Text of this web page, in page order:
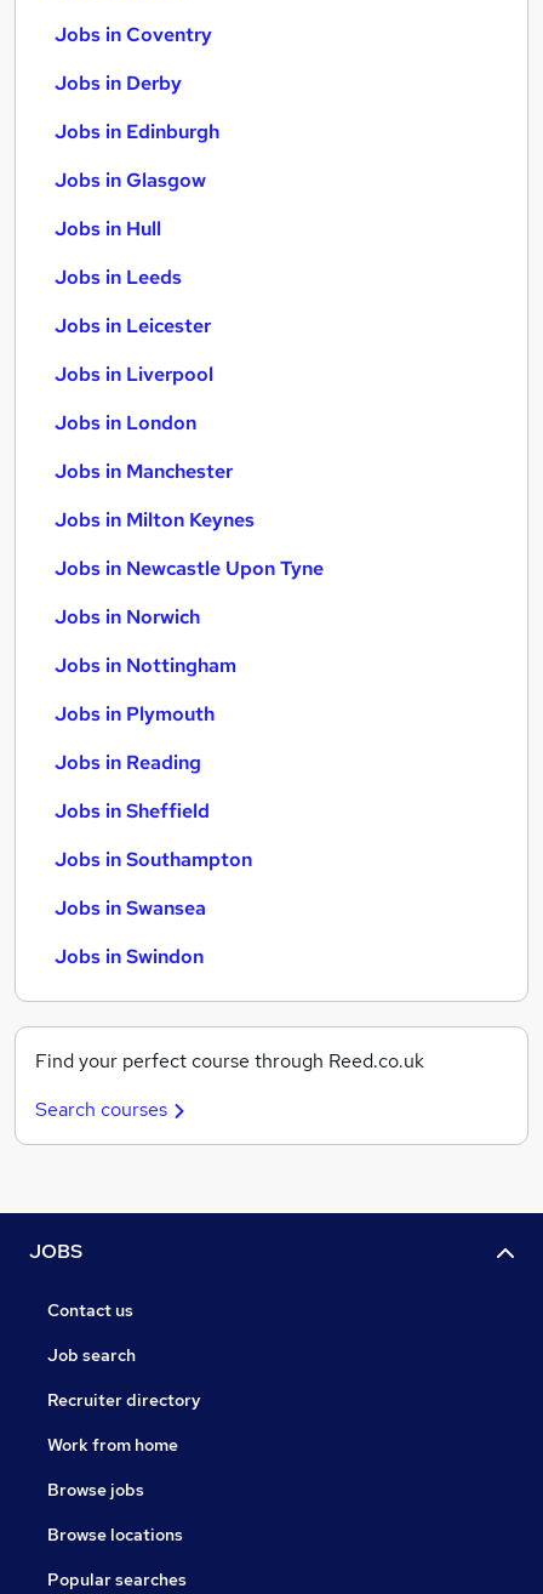
Jobs in Coventry
Jobs in Derby
Jobs in Edinburgh
Jobs in Glasgow
Jobs in Hull
Jobs in Leeds
Jobs in Leicester
Jobs in Liverpool
Jobs in London
Jobs in Manchester
Jobs in Milton Keynes
Jobs in Newcastle Upon Tyne
Jobs in Norwich
Jobs in Nottingham
Jobs in Plymouth
Jobs in Reading
Jobs in Sheffield
Jobs in Southampton
Jobs in Swansea
Jobs in Swindon
Find your perfect course through Reed.co.uk
Search courses
JOBS
Contact us
Job search
Recruiter directory
Work from home
Browse jobs
Browse locations
Popular searches